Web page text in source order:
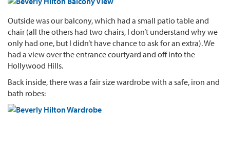
Outside was our balcony, which had a small patio table and
chair (all the others had two chairs, I don’t understand why we
only had one, but I didn’t have chance to ask for an extra). We
had a view over the entrance courtyard and off into the
Hollywood Hills.
Back inside, there was a fair size wardrobe with a safe, iron and
bath robes: